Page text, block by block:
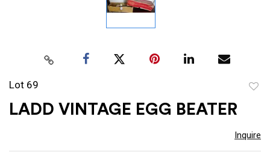
Lot 69
LADD VINTAGE EGG BEATER
Inquire